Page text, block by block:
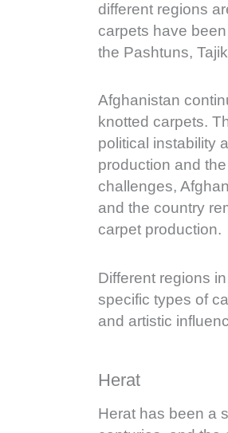
different regions
carpets have
the Pashtuns,
Afghanistan
knotted carpets.
political instability
production and
challenges,
and the country
carpet production.
Different regions
specific types of
and artistic
Herat
Herat has been a